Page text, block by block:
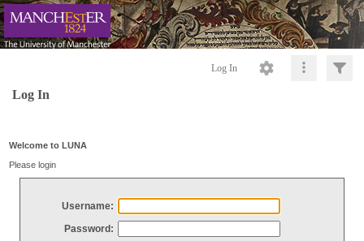
Log In
Log In
Welcome to LUNA
Please login
Username:
Password: